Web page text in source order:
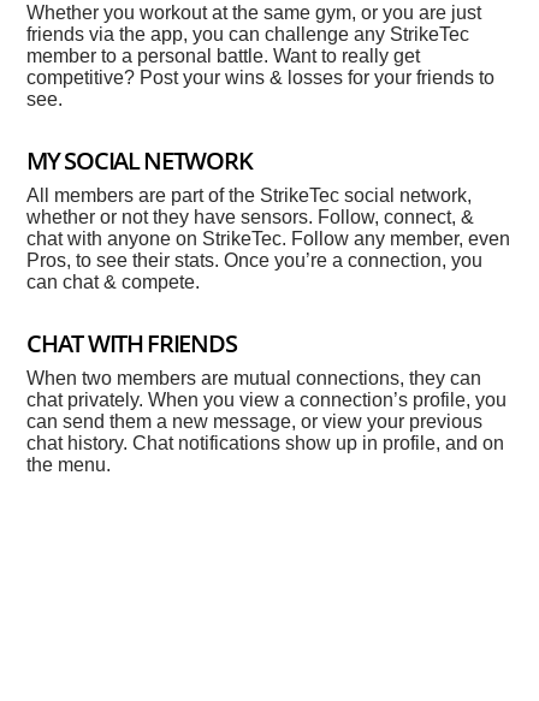
Whether you workout at the same gym, or you are just
friends via the app, you can challenge any StrikeTec
member to a personal battle. Want to really get
competitive? Post your wins & losses for your friends to
see.
MY SOCIAL NETWORK
All members are part of the StrikeTec social network,
whether or not they have sensors. Follow, connect, &
chat with anyone on StrikeTec. Follow any member, even
Pros, to see their stats. Once you’re a connection, you
can chat & compete.
CHAT WITH FRIENDS
When two members are mutual connections, they can
chat privately. When you view a connection’s profile, you
can send them a new message, or view your previous
chat history. Chat notifications show up in profile, and on
the menu.